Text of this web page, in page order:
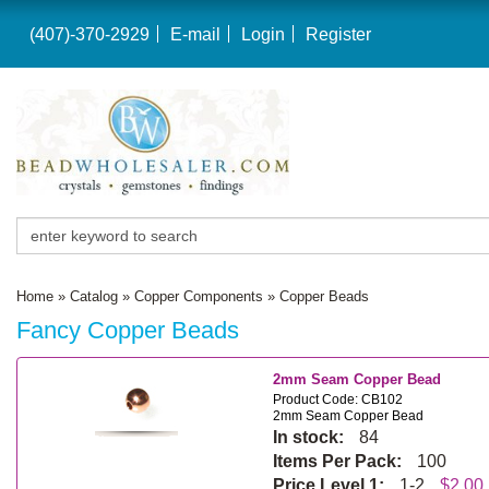
(407)-370-2929 E-mail Login Register
Home » Catalog » Copper Components » Copper Beads
Fancy Copper Beads
2mm Seam Copper Bead
Product Code: CB102
2mm Seam Copper Bead
In stock:
84
Items Per Pack:
100
Price Level 1:
1-2 $2.00